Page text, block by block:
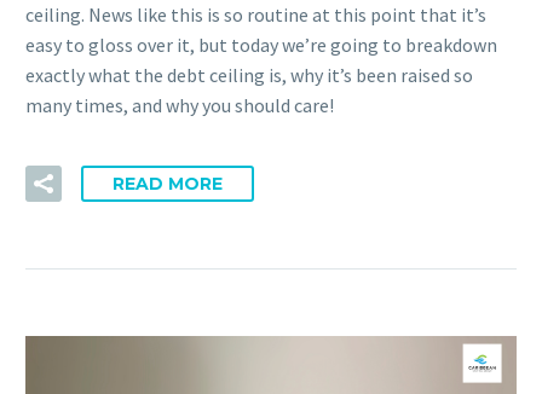
ceiling. News like this is so routine at this point that it’s
easy to gloss over it, but today we’re going to breakdown
exactly what the debt ceiling is, why it’s been raised so
many times, and why you should care!
READ MORE